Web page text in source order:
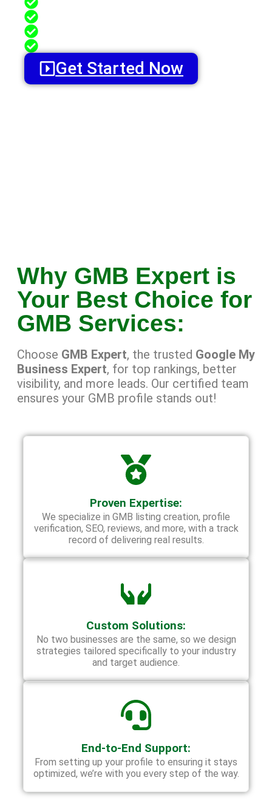
Get Started Now
Why GMB Expert is
Your Best Choice for
GMB Services:
Choose GMB Expert, the trusted Google My
Business Expert, for top rankings, better
visibility, and more leads. Our certified team
ensures your GMB profile stands out!
Proven Expertise:
We specialize in GMB listing creation, profile
verification, SEO, reviews, and more, with a track
record of delivering real results.
Custom Solutions:
No two businesses are the same, so we design
strategies tailored specifically to your industry
and target audience.
End-to-End Support:
From setting up your profile to ensuring it stays
optimized, we’re with you every step of the way.